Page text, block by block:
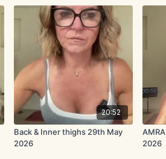
20:52
Back & Inner thighs 29th May
2026
2026